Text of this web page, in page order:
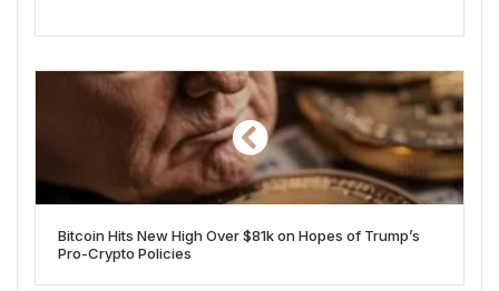
Bitcoin Hits New High Over $81k on Hopes of Trump’s
Pro-Crypto Policies